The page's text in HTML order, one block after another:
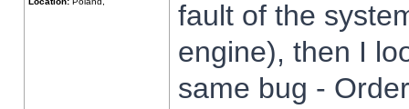
fault of the
engine), then I
same bug -